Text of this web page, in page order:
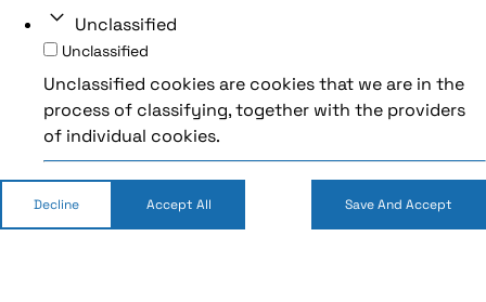
Unclassified
Unclassified
Unclassified cookies are cookies that we are in the
process of classifying, together with the providers
of individual cookies.
Decline Accept All Save And Accept